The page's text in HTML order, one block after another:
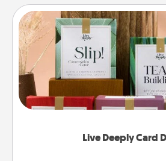
Live Deeply Card
Live Deeply Card
Create new memories with
the best-selling Live Deeply
good laugh? Try Slip! Run out
Life Stories has got you